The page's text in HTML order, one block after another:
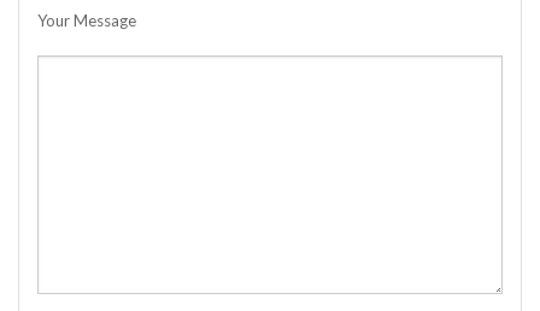
Your Message